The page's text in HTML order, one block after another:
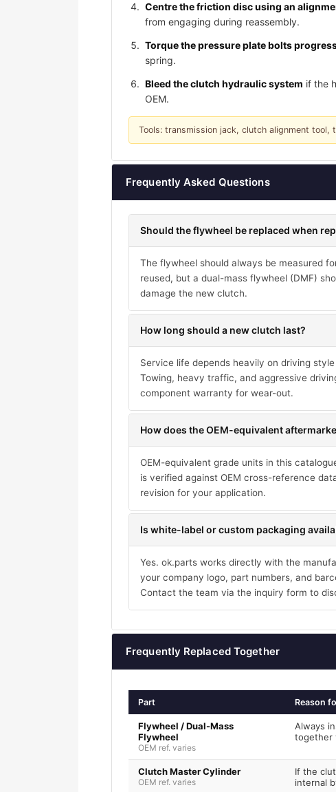
Centre the friction disc using an
from engaging during reassembly.
Torque the pressure plate bolts
spring.
Bleed the clutch hydraulic system if the
OEM.
Tools: transmission jack, clutch alignment
Frequently Asked Questions
Should the flywheel be replaced when
The flywheel should always be measured
reused, but a dual-mass flywheel (DMF)
damage the new clutch.
How long should a new clutch last?
Service life depends heavily on driving
Towing, heavy traffic, and aggressive
component warranty for wear-out.
How does the OEM-equivalent
OEM-equivalent grade units in this
is verified against OEM cross-reference
revision for your application.
Is white-label or custom packaging
Yes. ok.parts works directly with the
your company logo, part numbers, and
Contact the team via the inquiry form to
Frequently Replaced Together
Part Reason
Flywheel / Dual-Mass
Flywheel
OEM ref. varies
Always
together
Clutch Master Cylinder
OEM ref. varies
If the
internal